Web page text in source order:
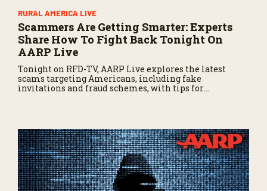
RURAL AMERICA LIVE
Scammers Are Getting Smarter: Experts
Share How To Fight Back Tonight On
AARP Live
Tonight on RFD-TV, AARP Live explores the latest
scams targeting Americans, including fake
invitations and fraud schemes, with tips for